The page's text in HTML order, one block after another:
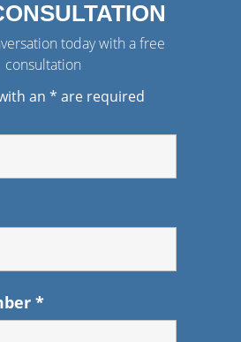
today with a free
consultation
an * are required
*